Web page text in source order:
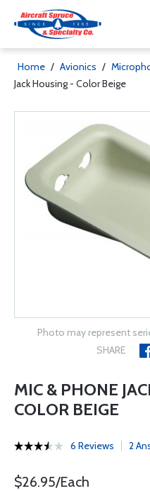
Home / Avionics /
Jack Housing - Color Beige
Photo may represent
SHARE
MIC & PHONE
COLOR BEIGE
6 Reviews 2
$26.95/Each